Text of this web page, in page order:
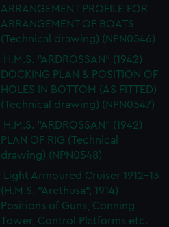
ARRANGEMENT PROFILE FOR
ARRANGEMENT OF BOATS
(Technical drawing) (NPN0546)
H.M.S. "ARDROSSAN" (1942)
DOCKING PLAN & POSITION OF
HOLES IN BOTTOM (AS FITTED)
(Technical drawing) (NPN0547)
H.M.S. "ARDROSSAN" (1942)
PLAN OF RIG (Technical
drawing) (NPN0548)
Light Armoured Cruiser 1912-13
(H.M.S. "Arethusa", 1914)
Positions of Guns, Conning
Tower, Control Platforms etc.